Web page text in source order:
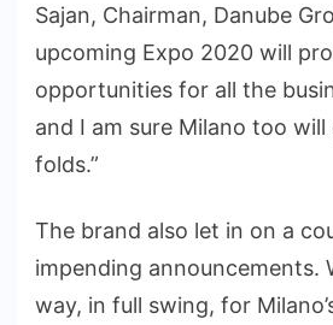
Sajan, Chairman, Danube
upcoming Expo 2020 will
opportunities for all the
and I am sure Milano too
folds.”
The brand also let in on a
impending announcements.
way, in full swing, for